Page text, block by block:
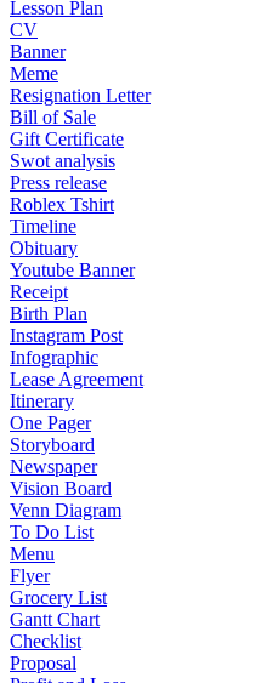
Lesson Plan
CV
Banner
Meme
Resignation Letter
Bill of Sale
Gift Certificate
Swot analysis
Press release
Roblex Tshirt
Timeline
Obituary
Youtube Banner
Receipt
Birth Plan
Instagram Post
Infographic
Lease Agreement
Itinerary
One Pager
Storyboard
Newspaper
Vision Board
Venn Diagram
To Do List
Menu
Flyer
Grocery List
Gantt Chart
Checklist
Proposal